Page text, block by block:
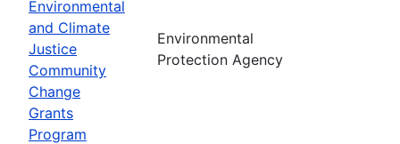
Environmental
and Climate
Justice
Community
Change
Grants
Program
Environmental
Protection Agency